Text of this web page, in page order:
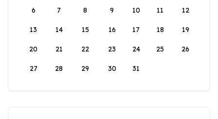
6 7 8 9 10 11 12
13 14 15 16 17 18 19
20 21 22 23 24 25 26
27 28 29 30 31